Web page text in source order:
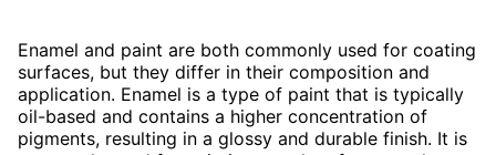
Enamel and paint are both commonly used for coating
surfaces, but they differ in their composition and
application. Enamel is a type of paint that is typically
oil-based and contains a higher concentration of
pigments, resulting in a glossy and durable finish. It is